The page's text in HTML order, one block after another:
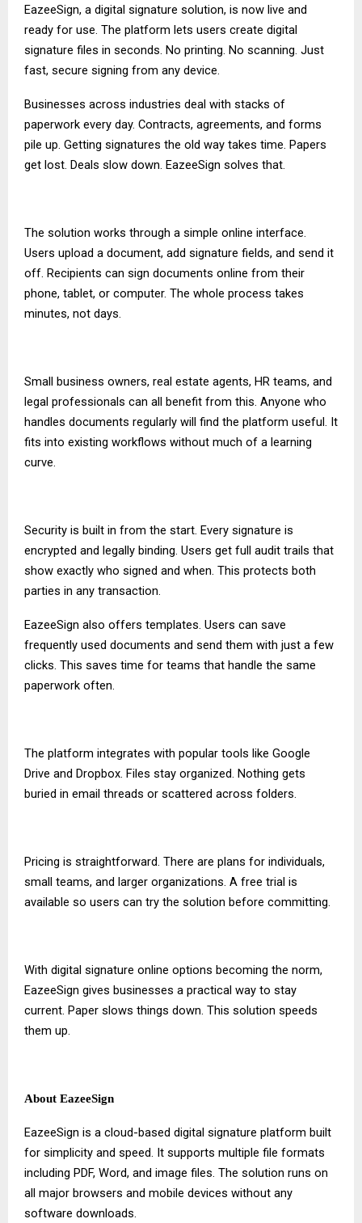
EazeeSign, a digital signature solution, is now live and
ready for use. The platform lets users create digital
signature files in seconds. No printing. No scanning. Just
fast, secure signing from any device.
Businesses across industries deal with stacks of
paperwork every day. Contracts, agreements, and forms
pile up. Getting signatures the old way takes time. Papers
get lost. Deals slow down. EazeeSign solves that.
The solution works through a simple online interface.
Users upload a document, add signature fields, and send it
off. Recipients can sign documents online from their
phone, tablet, or computer. The whole process takes
minutes, not days.
Small business owners, real estate agents, HR teams, and
legal professionals can all benefit from this. Anyone who
handles documents regularly will find the platform useful. It
fits into existing workflows without much of a learning
curve.
Security is built in from the start. Every signature is
encrypted and legally binding. Users get full audit trails that
show exactly who signed and when. This protects both
parties in any transaction.
EazeeSign also offers templates. Users can save
frequently used documents and send them with just a few
clicks. This saves time for teams that handle the same
paperwork often.
The platform integrates with popular tools like Google
Drive and Dropbox. Files stay organized. Nothing gets
buried in email threads or scattered across folders.
Pricing is straightforward. There are plans for individuals,
small teams, and larger organizations. A free trial is
available so users can try the solution before committing.
With digital signature online options becoming the norm,
EazeeSign gives businesses a practical way to stay
current. Paper slows things down. This solution speeds
them up.
About EazeeSign
EazeeSign is a cloud-based digital signature platform built
for simplicity and speed. It supports multiple file formats
including PDF, Word, and image files. The solution runs on
all major browsers and mobile devices without any
software downloads.